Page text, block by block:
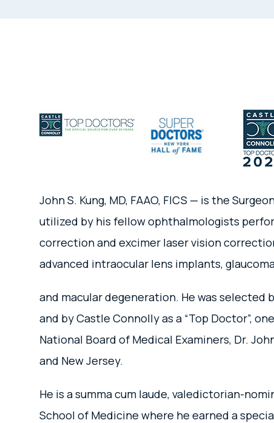
John S. Kung, MD, FAAO, FICS — is the
utilized by his fellow ophthalmologists
correction and excimer laser vision
advanced intraocular lens implants,
and macular degeneration. He was selected
and by Castle Connolly as a “Top Doctor”,
National Board of Medical Examiners, Dr.
and New Jersey.
He is a summa cum laude, valedictorian-
School of Medicine where he earned a